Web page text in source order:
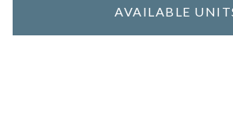
AVAILABLE